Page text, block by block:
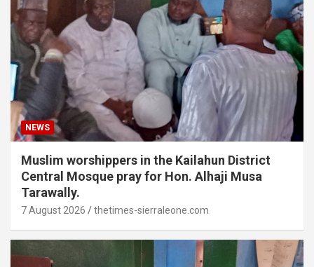
NEWS
Muslim worshippers in the Kailahun District
Central Mosque pray for Hon. Alhaji Musa
Tarawally.
7 August 2026 thetimes-sierraleone.com